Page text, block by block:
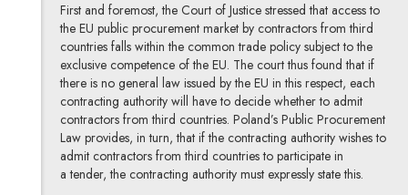
First and foremost, the Court of Justice stressed that access to
the EU public procurement market by contractors from third
countries falls within the common trade policy subject to the
exclusive competence of the EU. The court thus found that if
there is no general law issued by the EU in this respect, each
contracting authority will have to decide whether to admit
contractors from third countries. Poland’s Public Procurement
Law provides, in turn, that if the contracting authority wishes to
admit contractors from third countries to participate in
a tender, the contracting authority must expressly state this.